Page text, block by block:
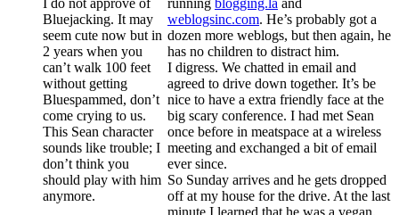
running blogging.la and
weblogsinc.com. He’s probably got a
dozen more weblogs, but then again, he
has no children to distract him.
I digress. We chatted in email and
agreed to drive down together. It’s be
nice to have a extra friendly face at the
big scary conference. I had met Sean
once before in meatspace at a wireless
meeting and exchanged a bit of email
ever since.
So Sunday arrives and he gets dropped
off at my house for the drive. At the last
minute I learned that he was a vegan.
I do not approve of
Bluejacking. It may
seem cute now but in
2 years when you
can’t walk 100 feet
without getting
Bluespammed, don’t
come crying to us.
This Sean character
sounds like trouble; I
don’t think you
should play with him
anymore.